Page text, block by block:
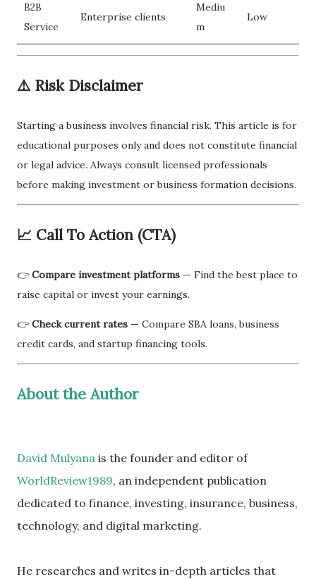
B2B
Service
Enterprise clients
Mediu
m
Low
⚠️ Risk Disclaimer
Starting a business involves financial risk. This article is for
educational purposes only and does not constitute financial
or legal advice. Always consult licensed professionals
before making investment or business formation decisions.
📈 Call To Action (CTA)
👉 Compare investment platforms — Find the best place to
raise capital or invest your earnings.
👉 Check current rates — Compare SBA loans, business
credit cards, and startup financing tools.
About the Author
David Mulyana is the founder and editor of
WorldReview1989, an independent publication
dedicated to finance, investing, insurance, business,
technology, and digital marketing.
He researches and writes in-depth articles that